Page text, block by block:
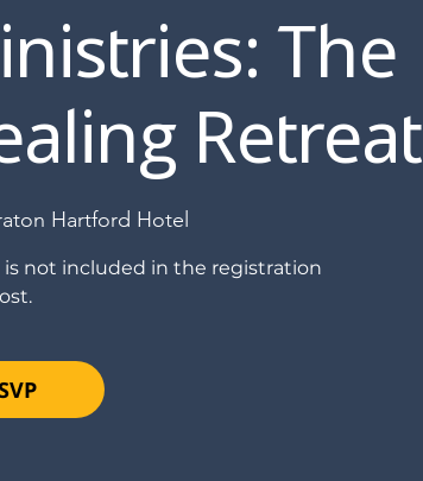
The
Retreat
Hartford Hotel
not included in the registration